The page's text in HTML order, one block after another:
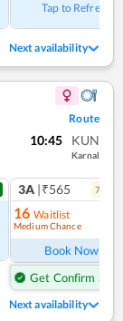
Tap to Refresh
Next availability
Route
10:45 KUN
Karnal
3A |₹565 7
16 Waitlist
Medium Chance
Book Now
Get Confirm Seat
Next availability